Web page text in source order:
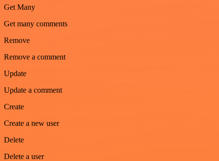
Get Many
Get many comments
Remove
Remove a comment
Update
Update a comment
Create
Create a new user
Delete
Delete a user